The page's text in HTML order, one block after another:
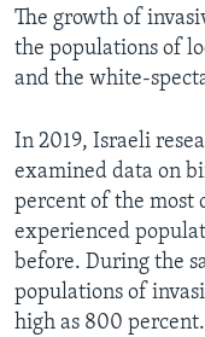
The growth of
the populations of
and the white-
In 2019, Israeli
examined data on
percent of the most
experienced
before. During the
populations of
high as 800 percent.